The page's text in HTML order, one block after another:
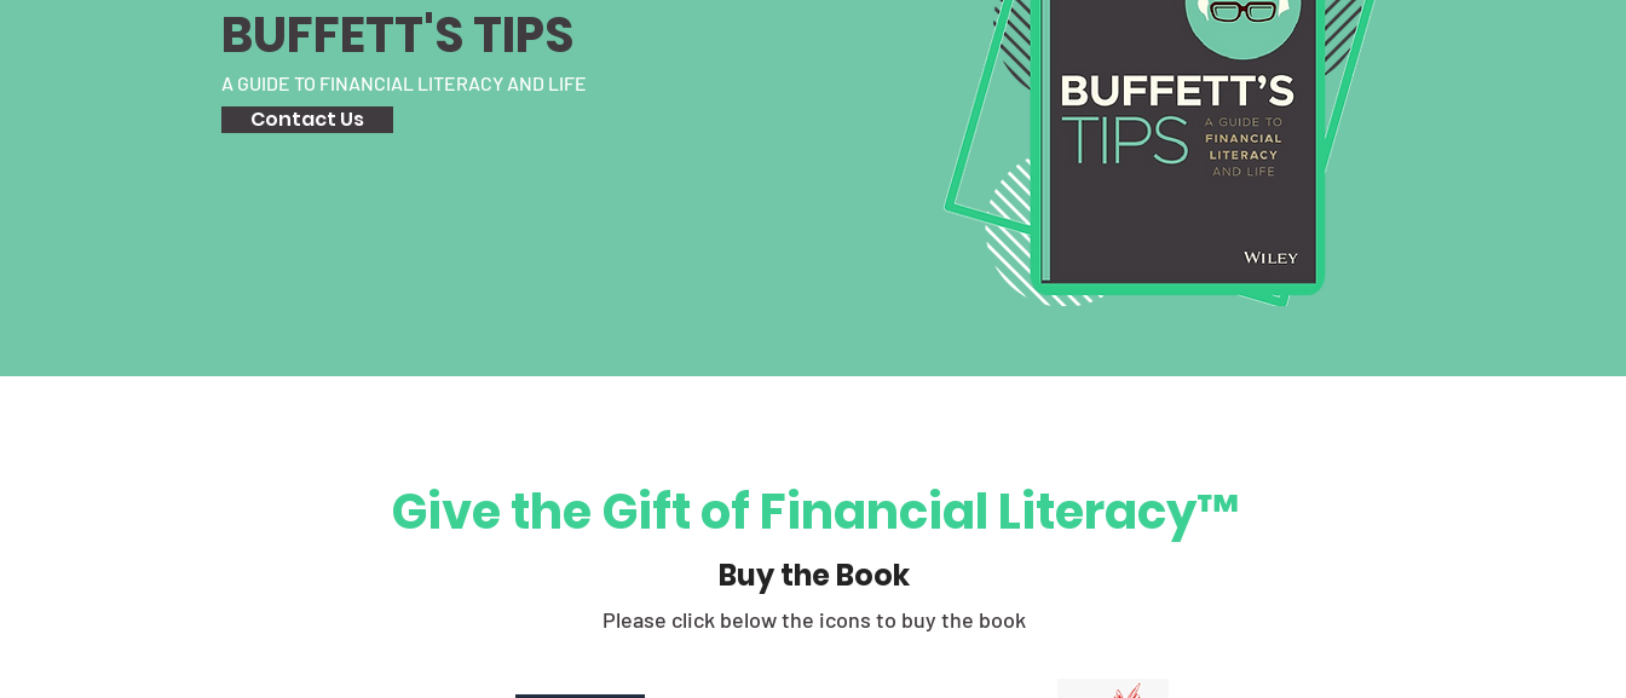
BUFFETT'S TIPS
A GUIDE TO FINANCIAL LITERACY AND LIFE
Contact Us
Give the Gift of Financial Literacy™
Buy the Book
Please click below the icons to buy the book